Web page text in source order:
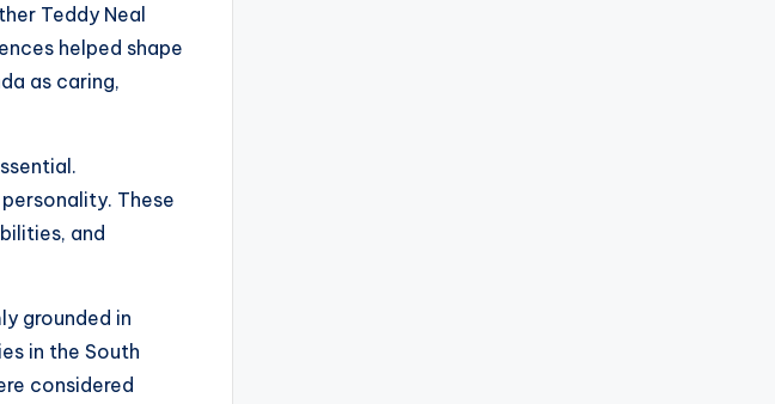
Teddy Neal
helped shape
as caring,
These
and
grounded in
in the South
considered